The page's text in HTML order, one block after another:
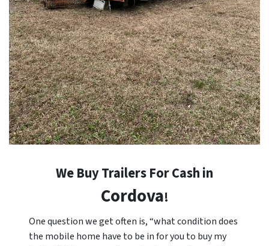
We Buy Trailers For Cash in
Cordova!
One question we get often is, “what condition does
the mobile home have to be in for you to buy my